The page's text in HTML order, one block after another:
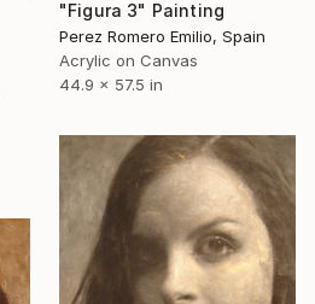
"Figura 3" Painting
Perez Romero Emilio, Spain
Acrylic on Canvas
44.9 x 57.5 in